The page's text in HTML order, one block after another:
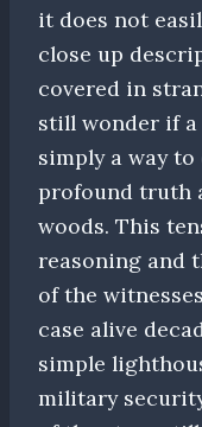
it does not
close up
covered in
still wonder if a
simply a way
profound truth
woods. This
reasoning and
of the
case alive
simple
military